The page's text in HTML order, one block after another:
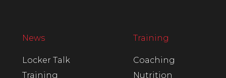
News
Locker Talk
Training
Training
Coaching
Nutrition